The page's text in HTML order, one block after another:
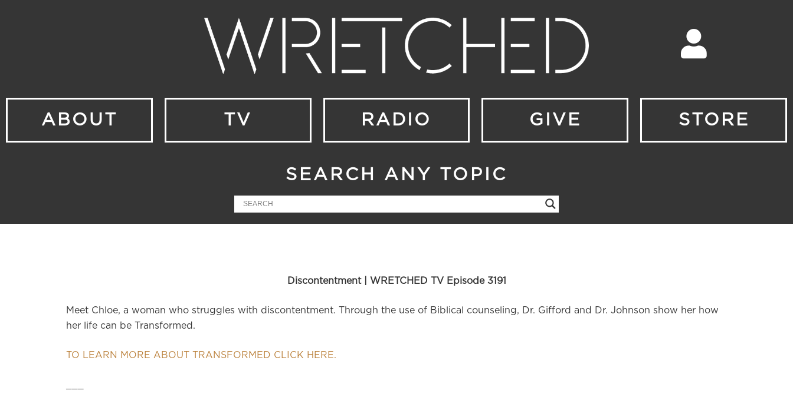
ABOUT TV RADIO GIVE STORE
SEARCH ANY TOPIC
Discontentment | WRETCHED TV Episode 3191
Meet Chloe, a woman who struggles with discontentment. Through the use of Biblical counseling, Dr. Gifford and Dr. Johnson show her how
her life can be Transformed.
TO LEARN MORE ABOUT TRANSFORMED CLICK HERE.